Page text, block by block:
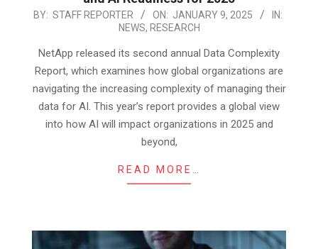
2025-
09
BY: STAFF REPORTER ON: JANUARY 9, 2025
IN:
NEWS, RESEARCH
NetApp released its second annual Data Complexity
Report, which examines how global organizations are
navigating the increasing complexity of managing their
data for AI. This year’s report provides a global view
into how AI will impact organizations in 2025 and
beyond,
READ MORE…